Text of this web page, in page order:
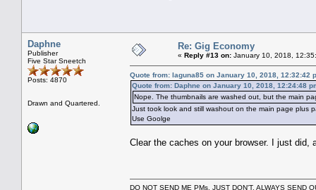
Daphne
Publisher
Five Star Sneetch
Posts: 4870
Drawn and Quartered.
Re: Gig Economy
« Reply #13 on: January 10, 2018,
Quote from: laguna85 on January 10, 2018, 12:32:42
Quote from: Daphne on January 10, 2018, 12:24:48
Nope. The thumbnails are washed out, but the main
Just took look and still washout on the main page plus
Use Goolge
Clear the caches on your browser. I just did,
DO NOT SEND ME PMs. JUST DON'T. ALWAYS SEND